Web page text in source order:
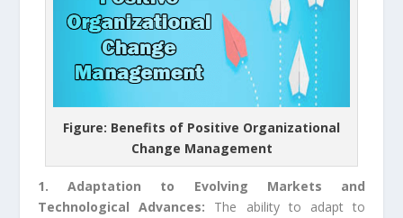
Figure: Benefits of Positive Organizational
Change Management
1. Adaptation to Evolving Markets and
Technological Advances: The ability to adapt to